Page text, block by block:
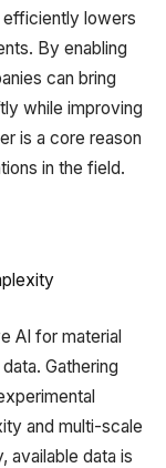
efficiently lowers
By enabling
can bring
while improving
is a core reason
in the field.
AI for material
Gathering
and multi-scale
available data is